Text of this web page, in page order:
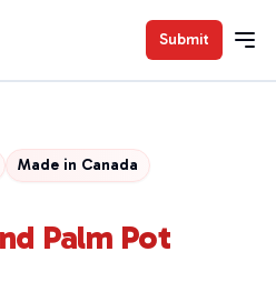
Submit
Made in Canada
Palm Pot